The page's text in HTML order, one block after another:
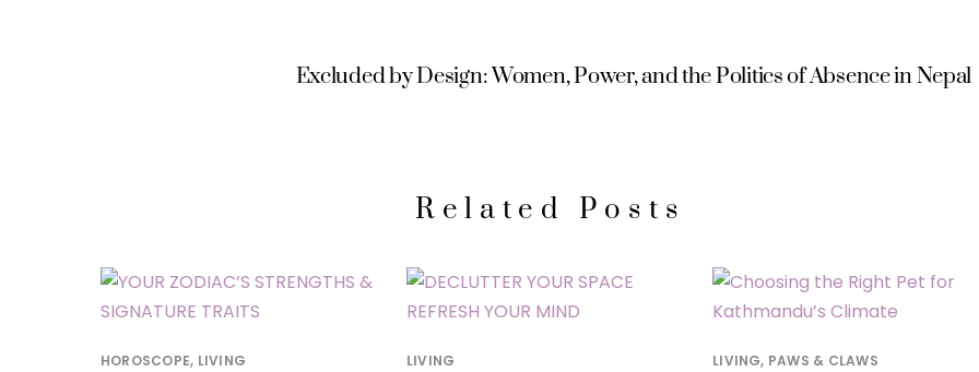
Excluded by Design: Women, Power, and the Politics of Absence in Nepal
Related Posts
HOROSCOPE, LIVING LIVING LIVING, PAWS & CLAWS